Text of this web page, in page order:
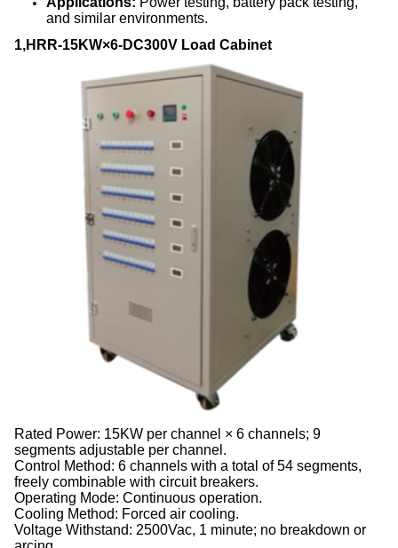
and similar environments.
1,HRR-15KW×6-DC300V Load Cabinet
Rated Power: 15KW per channel × 6 channels; 9
segments adjustable per channel.
Control Method: 6 channels with a total of 54 segments,
freely combinable with circuit breakers.
Operating Mode: Continuous operation.
Cooling Method: Forced air cooling.
Voltage Withstand: 2500Vac, 1 minute; no breakdown or